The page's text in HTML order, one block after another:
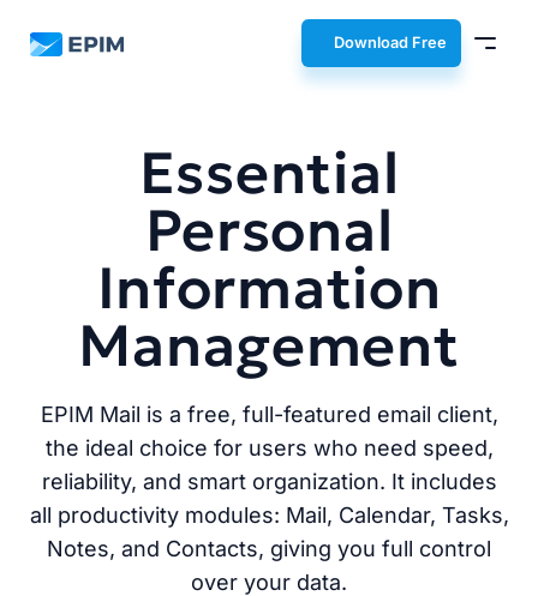
EPIM Download Free
Essential
Personal
Information
Management
EPIM Mail is a free, full-featured email client,
the ideal choice for users who need speed,
reliability, and smart organization. It includes
all productivity modules: Mail, Calendar, Tasks,
Notes, and Contacts, giving you full control
over your data.